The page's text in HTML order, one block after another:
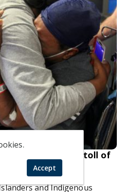
Accept
in health care: The toll of
of color
and Indigenous